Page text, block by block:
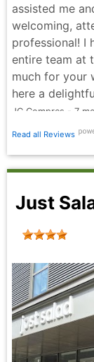
assisted me
welcoming,
professional! I
entire team at
much for your
here a
JC Compres - 7
Read all Reviews
Just